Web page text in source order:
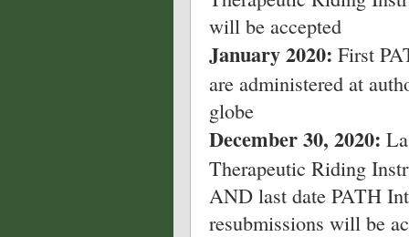
will be accepted
January 2020: First
are administered at
globe
December 30, 2020:
Therapeutic Riding
AND last date PATH
resubmissions will be